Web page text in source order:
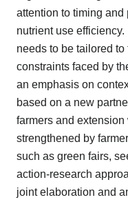
attention to timing
nutrient use
needs to be tailored
constraints faced by
an emphasis on
based on a new
farmers and
strengthened by
such as green fairs,
action-research
joint elaboration and